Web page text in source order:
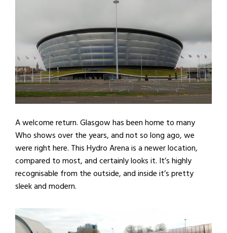
A welcome return. Glasgow has been home to many
Who shows over the years, and not so long ago, we
were right here. This Hydro Arena is a newer location,
compared to most, and certainly looks it. It’s highly
recognisable from the outside, and inside it’s pretty
sleek and modern.